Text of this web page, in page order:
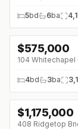
5bd 6ba
$575,000
104 Whitechapel
4bd 3ba
↓ $20K (0%)
$1,175,000
408 Ridgetop